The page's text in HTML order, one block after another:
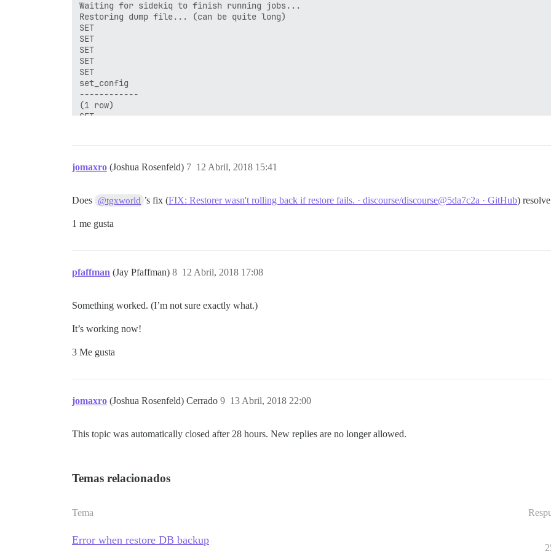
Waiting for sidekiq to finish running jobs...
Restoring dump file... (can be quite long)
SET
SET
SET
SET
SET
set_config
------------
(1 row)
SET
ERROR:  current transaction is aborted, commands ignored until end of transaction block
jomaxro (Joshua Rosenfeld) 12 Abril, 2018 15:41
7
Does @tgxworld ’s fix (FIX: Restorer wasn't rolling back if restore fails. · discourse/discourse@5da7c2a · GitHub)
1 me gusta
pfaffman (Jay Pfaffman) 12 Abril, 2018 17:08
8
Something worked. (I’m not sure exactly what.)
It’s working now!
3 Me gusta
jomaxro (Joshua Rosenfeld) Cerrado 13 Abril, 2018 22:00
9
This topic was automatically closed after 28 hours. New replies are no longer allowed.
Temas relacionados
Tema
Error when restore DB backup